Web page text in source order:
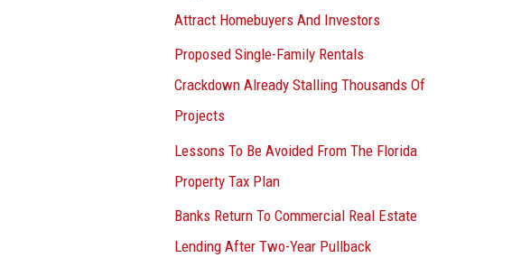
Attract Homebuyers And Investors
Proposed Single-Family Rentals
Crackdown Already Stalling Thousands Of
Projects
Lessons To Be Avoided From The Florida
Property Tax Plan
Banks Return To Commercial Real Estate
Lending After Two-Year Pullback